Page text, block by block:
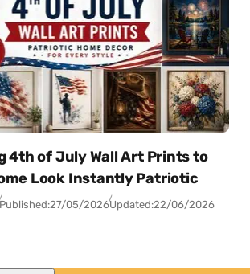
4th of July Wall Art Prints to
Look Instantly Patriotic
Published:27/05/2026Updated:22/06/2026